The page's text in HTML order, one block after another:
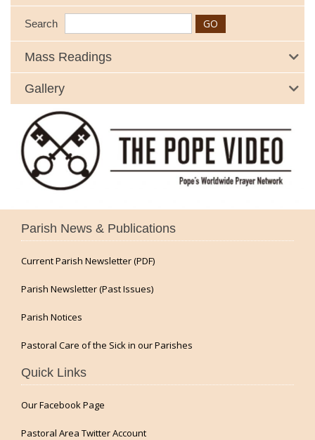
Search
Mass Readings
Gallery
Parish News & Publications
Current Parish Newsletter (PDF)
Parish Newsletter (Past Issues)
Parish Notices
Pastoral Care of the Sick in our Parishes
Quick Links
Our Facebook Page
Pastoral Area Twitter Account